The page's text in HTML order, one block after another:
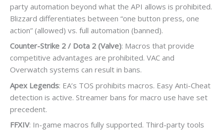
party automation beyond what the API allows is prohibited.
Blizzard differentiates between “one button press, one
action” (allowed) vs. full automation (banned).
Counter-Strike 2 / Dota 2 (Valve): Macros that provide
competitive advantages are prohibited. VAC and
Overwatch systems can result in bans.
Apex Legends: EA’s TOS prohibits macros. Easy Anti-Cheat
detection is active. Streamer bans for macro use have set
precedent.
FFXIV: In-game macros fully supported. Third-party tools